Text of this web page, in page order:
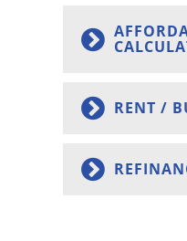
RENT /